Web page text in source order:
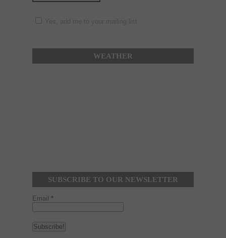
WEATHER
SUBSCRIBE TO OUR NEWSLETTER
Email *